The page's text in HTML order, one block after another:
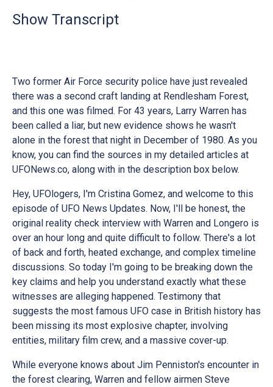
Show Transcript
Two former Air Force security police have just revealed
there was a second craft landing at Rendlesham Forest,
and this one was filmed. For 43 years, Larry Warren has
been called a liar, but new evidence shows he wasn't
alone in the forest that night in December of 1980. As you
know, you can find the sources in my detailed articles at
UFONews.co, along with in the description box below.
Hey, UFOlogers, I'm Cristina Gomez, and welcome to this
episode of UFO News Updates. Now, I'll be honest, the
original reality check interview with Warren and Longero is
over an hour long and quite difficult to follow. There's a lot
of back and forth, heated exchange, and complex timeline
discussions. So today I'm going to be breaking down the
key claims and help you understand exactly what these
witnesses are alleging happened. Testimony that
suggests the most famous UFO case in British history has
been missing its most explosive chapter, involving
entities, military film crew, and a massive cover-up.
While everyone knows about Jim Penniston's encounter in
the forest clearing, Warren and fellow airmen Steve